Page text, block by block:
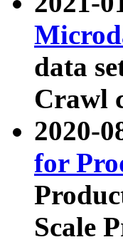
data
Crawl
2020-
for
Scale